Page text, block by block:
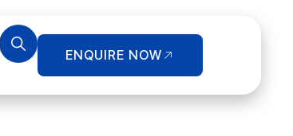
ENQUIRE NOW